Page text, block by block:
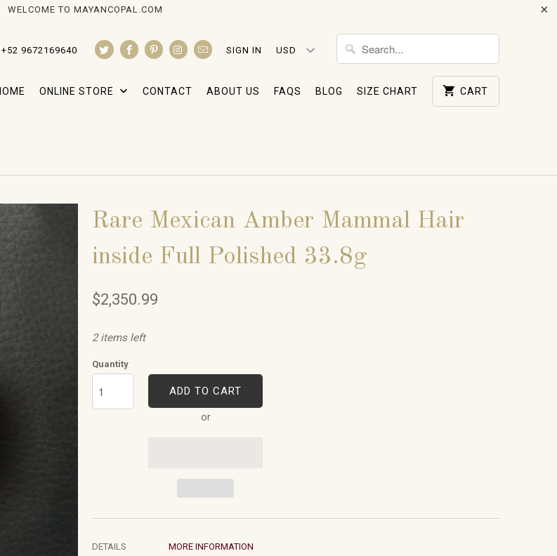
WELCOME TO MAYANCOPAL.COM
+52 9672169640 SIGN IN
ONLINE STORE CONTACT ABOUT US FAQS BLOG SIZE CHART CART
Rare Mexican Amber Mammal Hair
inside Full Polished 33.8g
$2,350.99
2 items left
Quantity
ADD TO CART
or
DETAILS MORE INFORMATION